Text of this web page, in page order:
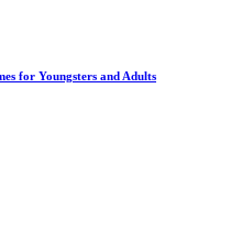
for Youngsters and Adults